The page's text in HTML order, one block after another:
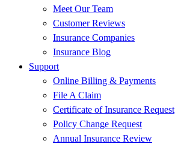
Meet Our Team
Customer Reviews
Insurance Companies
Insurance Blog
Support
Online Billing & Payments
File A Claim
Certificate of Insurance Request
Policy Change Request
Annual Insurance Review